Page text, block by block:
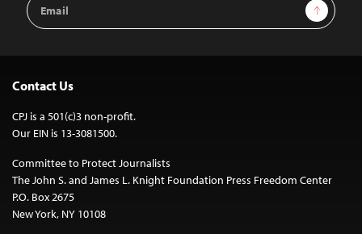
Address
Sign Up
Contact Us
CPJ is a 501(c)3 non-profit.
Our EIN is 13-3081500.
Committee to Protect Journalists
The John S. and James L. Knight Foundation Press Freedom Center
P.O. Box 2675
New York, NY 10108